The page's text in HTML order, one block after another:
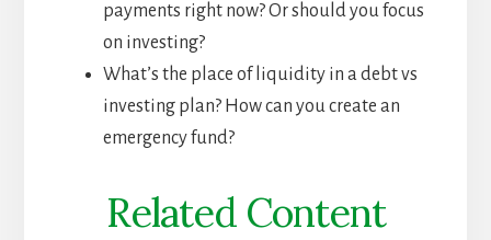
payments right now? Or should you focus
on investing?
What’s the place of liquidity in a debt vs
investing plan? How can you create an
emergency fund?
Related Content